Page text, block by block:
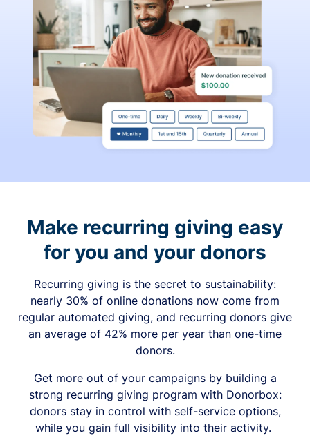
Make recurring giving easy
for you and your donors
Recurring giving is the secret to sustainability:
nearly 30% of online donations now come from
regular automated giving, and recurring donors give
an average of 42% more per year than one-time
donors.
Get more out of your campaigns by building a
strong recurring giving program with Donorbox:
donors stay in control with self-service options,
while you gain full visibility into their activity.